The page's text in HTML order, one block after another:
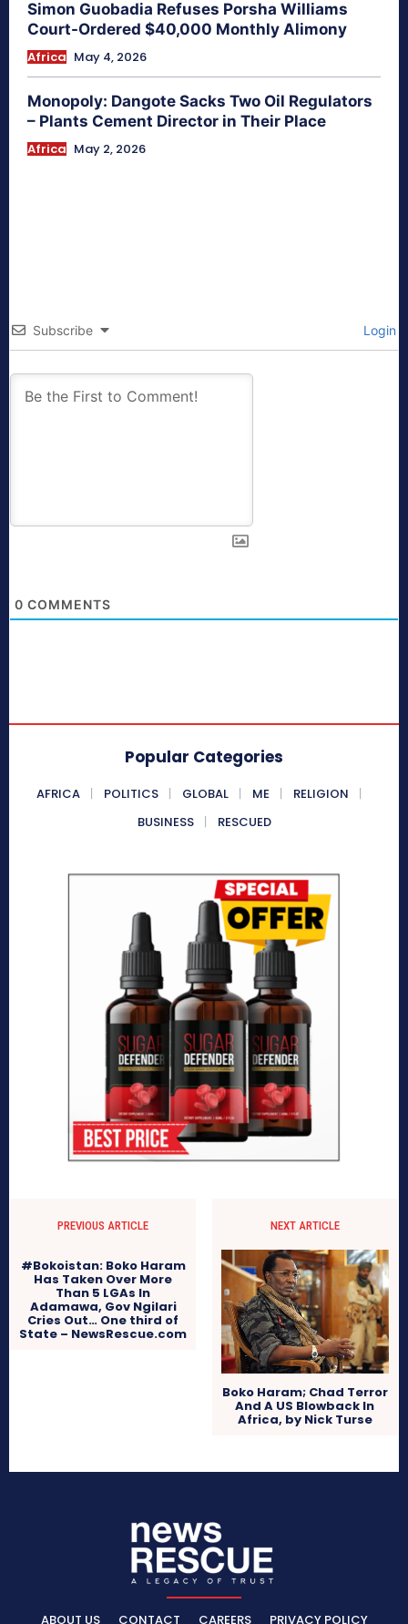
Simon Guobadia Refuses Porsha Williams
Court-Ordered $40,000 Monthly Alimony
Africa May 4, 2026
Monopoly: Dangote Sacks Two Oil Regulators
– Plants Cement Director in Their Place
Africa May 2, 2026
Subscribe Login
0 COMMENTS
Popular Categories
AFRICA POLITICS GLOBAL ME
RELIGION
BUSINESS
RESCUED
PREVIOUS ARTICLE
#Bokoistan: Boko Haram
Has Taken Over More
Than 5 LGAs In
Adamawa, Gov Ngilari
Cries Out… One third of
State – NewsRescue.com
NEXT ARTICLE
Boko Haram; Chad Terror
And A US Blowback In
Africa, by Nick Turse
ABOUT US CONTACT CAREERS PRIVACY POLICY